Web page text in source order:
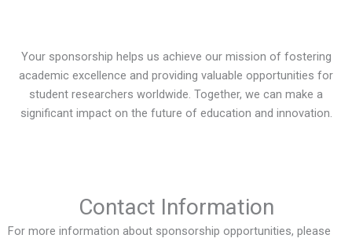
Your sponsorship helps us achieve our mission of fostering
academic excellence and providing valuable opportunities for
student researchers worldwide. Together, we can make a
significant impact on the future of education and innovation.
Contact Information
For more information about sponsorship opportunities, please